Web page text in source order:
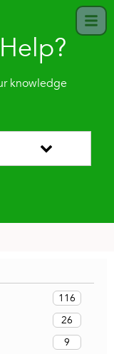
knowledge
116
26
9